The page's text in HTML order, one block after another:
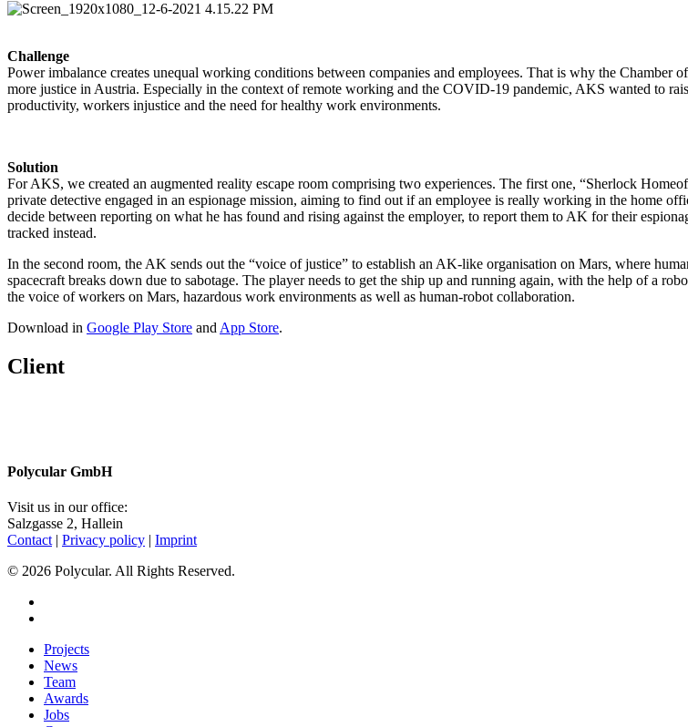
Challenge
Power imbalance creates unequal working conditions between companies and employees. That is why the Chamber
more justice in Austria. Especially in the context of remote working and the COVID-19 pandemic, AKS wanted to
productivity, workers injustice and the need for healthy work environments.
Solution
For AKS, we created an augmented reality escape room comprising two experiences. The first one, “Sherlock
private detective engaged in an espionage mission, aiming to find out if an employee is really working in the home
decide between reporting on what he has found and rising against the employer, to report them to AK for their
tracked instead.
In the second room, the AK sends out the “voice of justice” to establish an AK-like organisation on Mars, where
spacecraft breaks down due to sabotage. The player needs to get the ship up and running again, with the help of a
the voice of workers on Mars, hazardous work environments as well as human-robot collaboration.
Download in Google Play Store and App Store.
Client
Polycular GmbH
Visit us in our office:
Salzgasse 2, Hallein
Contact | Privacy policy | Imprint
© 2026 Polycular. All Rights Reserved.
Close
Menu
Projects
News
Team
Awards
Jobs